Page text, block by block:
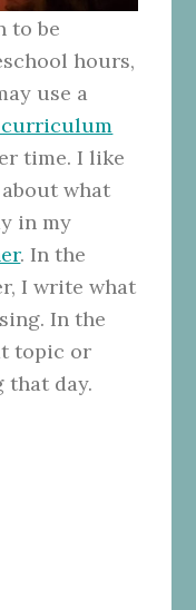
to be
hours,
use a
curriculum
time. I like
what
in my
. In the
I write what
In the
topic or
that day.